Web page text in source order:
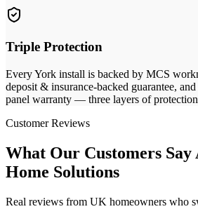
Triple Protection
EveryYork install is backed by MCS
deposit & insurance-backed guarantee,
panel warranty — three layers of
Customer Reviews
What Our Customers Say
Home Solutions
Real reviews from UK homeowners who